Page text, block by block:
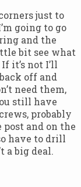
just to
going to go
and the
bit see what
it’s not I’ll
off and
need them,
still have
probably
and on the
have to drill
a big deal.